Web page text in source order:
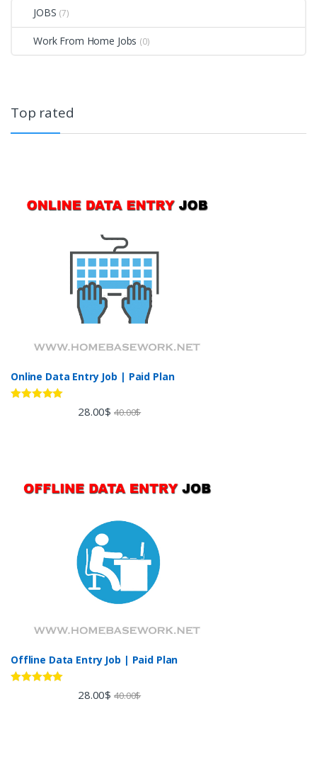
JOBS (7)
Work From Home Jobs (0)
Top rated
Online Data Entry Job | Paid Plan
28.00$ 40.00$
Offline Data Entry Job | Paid Plan
28.00$ 40.00$